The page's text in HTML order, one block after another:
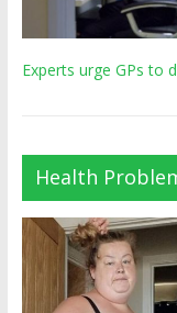
Experts urge GPs to
Health